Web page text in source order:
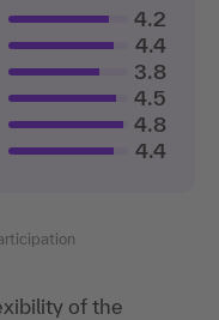
4.2
4.4
3.8
4.5
4.8
4.4
of the